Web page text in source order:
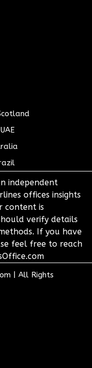
independent
offices insights
content is
verify details
If you have
feel free to reach
All Rights